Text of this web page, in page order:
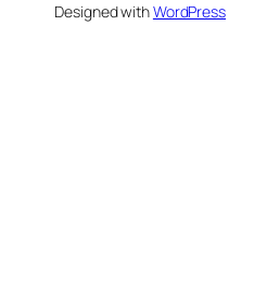
Designed withWordPress